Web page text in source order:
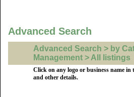
Advanced Search
Advanced Search > by
Management > All listings
Click on any logo or business name in
and other details.